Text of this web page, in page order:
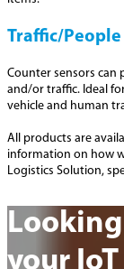
Traffic/
Counter sensors
and/or traffic. Ideal
vehicle and human
All products are
information on how
Logistics Solution,
your